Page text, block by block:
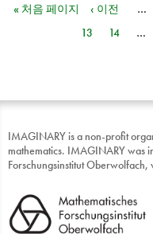
페이지
« 처음 페이지 ‹ 이전 …
13
14 …
IMAGINARY is a non-profit
mathematics. IMAGINARY was
Forschungsinstitut